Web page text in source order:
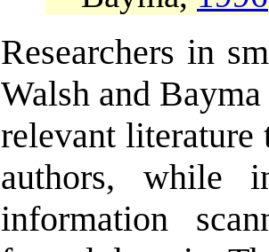
Researchers in
Walsh and
relevant
authors, while
information